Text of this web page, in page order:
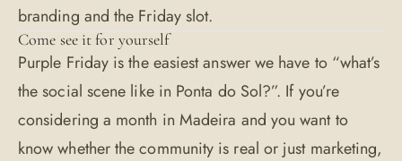
branding and the Friday slot.
Come see it for yourself
Purple Friday is the easiest answer we have to “what’s
the social scene like in Ponta do Sol?”. If you’re
considering a month in Madeira and you want to
know whether the community is real or just marketing,